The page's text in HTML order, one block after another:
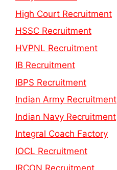
High Court Recruitment
HSSC Recruitment
HVPNL Recruitment
IB Recruitment
IBPS Recruitment
Indian Army Recruitment
Indian Navy Recruitment
Integral Coach Factory
IOCL Recruitment